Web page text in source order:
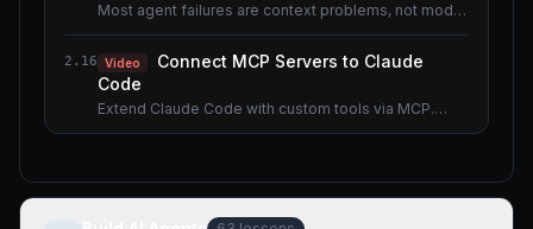
Most agent failures are context problems, not model
2.16 Video
Connect MCP Servers to Claude
Code
Extend Claude Code with custom tools via MCP.